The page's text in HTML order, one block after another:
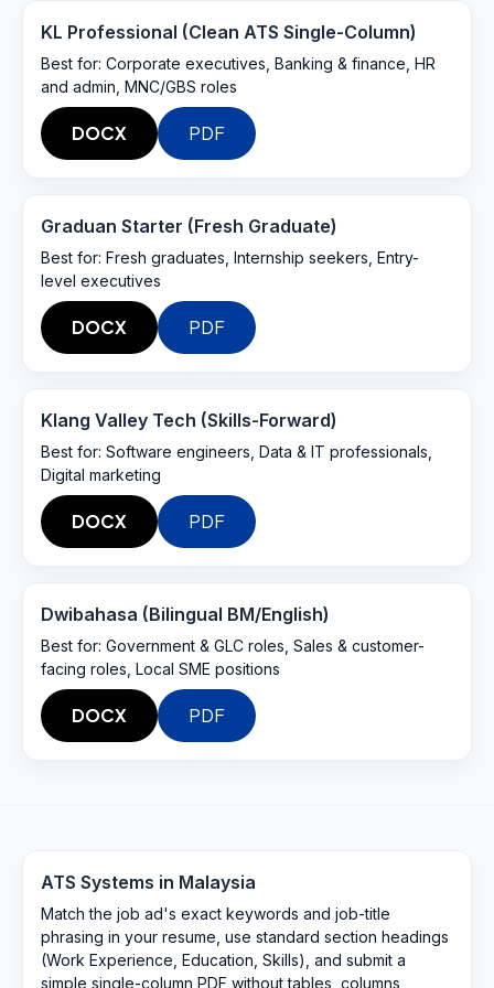
KL Professional (Clean ATS Single-Column)
Best for: Corporate executives, Banking & finance, HR
and admin, MNC/GBS roles
DOCX PDF
Graduan Starter (Fresh Graduate)
Best for: Fresh graduates, Internship seekers, Entry-
level executives
DOCX PDF
Klang Valley Tech (Skills-Forward)
Best for: Software engineers, Data & IT professionals,
Digital marketing
DOCX PDF
Dwibahasa (Bilingual BM/English)
Best for: Government & GLC roles, Sales & customer-
facing roles, Local SME positions
DOCX PDF
ATS Systems in Malaysia
Match the job ad's exact keywords and job-title
phrasing in your resume, use standard section headings
(Work Experience, Education, Skills), and submit a
simple single-column PDF without tables, columns,